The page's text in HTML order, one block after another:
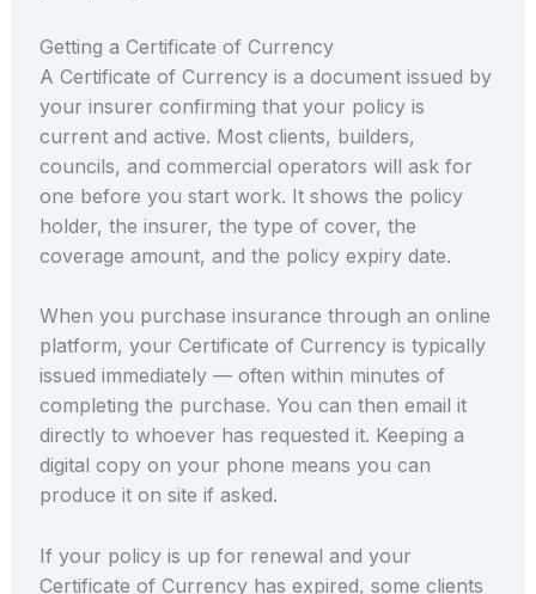
Getting a Certificate of Currency
A Certificate of Currency is a document issued by
your insurer confirming that your policy is
current and active. Most clients, builders,
councils, and commercial operators will ask for
one before you start work. It shows the policy
holder, the insurer, the type of cover, the
coverage amount, and the policy expiry date.
When you purchase insurance through an online
platform, your Certificate of Currency is typically
issued immediately — often within minutes of
completing the purchase. You can then email it
directly to whoever has requested it. Keeping a
digital copy on your phone means you can
produce it on site if asked.
If your policy is up for renewal and your
Certificate of Currency has expired, some clients